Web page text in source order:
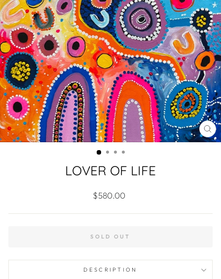
LOVER OF LIFE
Regular
$580.00
SOLD OUT
DESCRIPTION